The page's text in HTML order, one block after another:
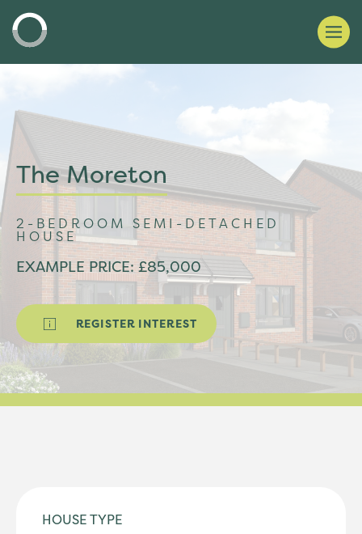
The Moreton
2-BEDROOM SEMI-DETACHED
HOUSE
EXAMPLE PRICE: £85,000
REGISTER INTEREST
HOUSE TYPE